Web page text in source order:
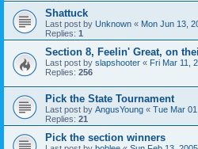
Shattuck
Last post by Unknown « Mon Jun 13,
Replies: 1
Section 8, Feelin' Great, on
Last post by slapshooter « Fri Mar 11,
Replies: 256
Pick the State Tournament
Last post by AngusYoung « Tue Mar
Replies: 21
Pick the section winners